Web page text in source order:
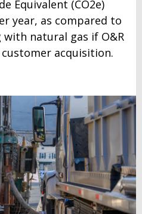
Equivalent (CO2e)
year, as compared to
natural gas if O&R
acquisition.